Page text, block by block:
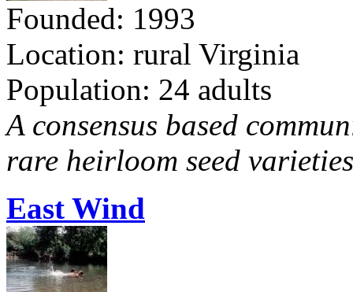
Founded: 1993
Location: rural Virginia
Population: 24 adults
A consensus based
rare heirloom seed
East Wind